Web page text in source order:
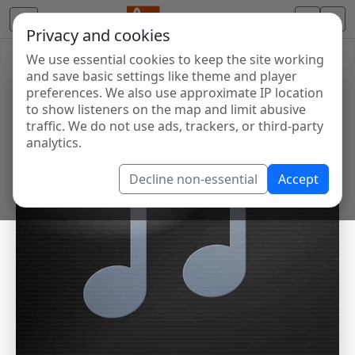
Privacy and cookies
We use essential cookies to keep the site working
and save basic settings like theme and player
preferences. We also use approximate IP location
to show listeners on the map and limit abusive
traffic. We do not use ads, trackers, or third-party
analytics.
Decline non-essential Accept